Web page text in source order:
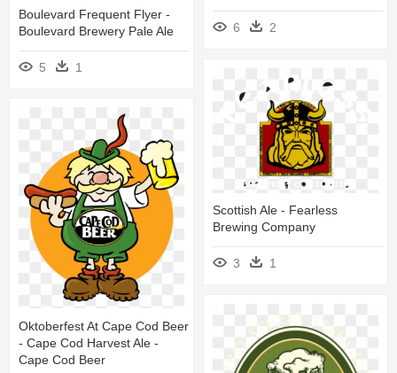
6 2
Boulevard Frequent Flyer -
Boulevard Brewery Pale Ale
5 1
Scottish Ale - Fearless
Brewing Company
3 1
Oktoberfest At Cape Cod Beer
- Cape Cod Harvest Ale -
Cape Cod Beer